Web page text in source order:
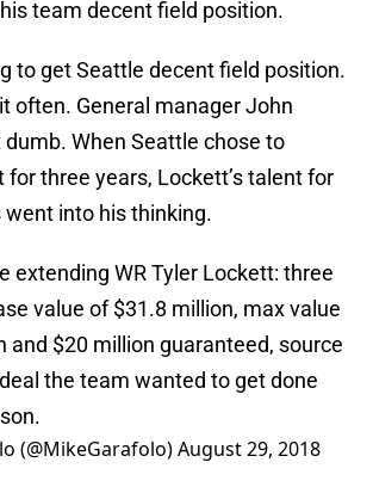
team decent field position.
to get Seattle decent field position.
often. General manager John
dumb. When Seattle chose to
three years, Lockett’s talent for
into his thinking.
extending WR Tyler Lockett: three
value of $31.8 million, max value
and $20 million guaranteed, source
the team wanted to get done
(@MikeGarafolo)August 29, 2018